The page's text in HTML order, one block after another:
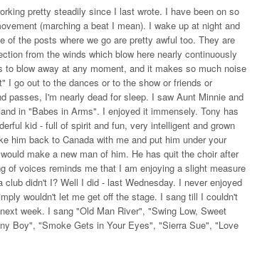
pretty steadily since I last wrote. I have been on so
(marching a beat I mean). I wake up at night and
the posts where we go are pretty awful too. They are
from the winds which blow here nearly continuously
blow away at any moment, and it makes so much noise
I go out to the dances or to the show or friends or
passes, I'm nearly dead for sleep. I saw Aunt Minnie and
in "Babes in Arms". I enjoyed it immensely. Tony has
kid - full of spirit and fun, very intelligent and grown
him back to Canada with me and put him under your
make a new man of him. He has quit the choir after
of voices reminds me that I am enjoying a slight measure
didn't I? Well I did - last Wednesday. I never enjoyed
wouldn't let me get off the stage. I sang till I couldn't
week. I sang "Old Man River", "Swing Low, Sweet
Boy", "Smoke Gets in Your Eyes", "Sierra Sue", "Love